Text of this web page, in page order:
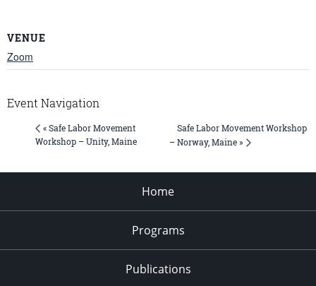
VENUE
Zoom
Event Navigation
« Safe Labor Movement
Workshop – Unity, Maine
Safe Labor Movement Workshop
– Norway, Maine »
Home
Programs
Publications